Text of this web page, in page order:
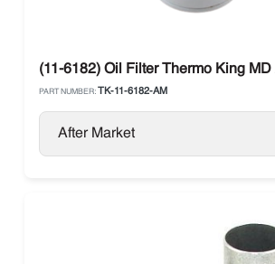
(11-6182) Oil Filter Thermo King
PART NUMBER: TK-11-6182-AM
After Market